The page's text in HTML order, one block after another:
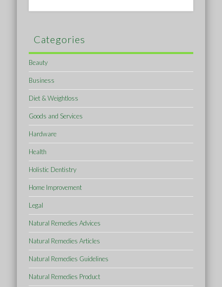
Categories
Beauty
Business
Diet & Weightloss
Goods and Services
Hardware
Health
Holistic Dentistry
Home Improvement
Legal
Natural Remedies Advices
Natural Remedies Articles
Natural Remedies Guidelines
Natural Remedies Product